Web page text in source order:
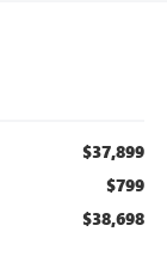
$37,899
$799
$38,698